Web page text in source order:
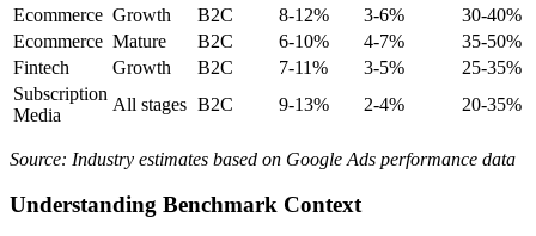
Ecommerce Growth B2C 8-12% 3-6%
30-40%
Ecommerce Mature B2C 6-10% 4-7%
35-50%
Fintech
Growth B2C 7-11% 3-5%
25-35%
Subscription
Media
All stages B2C 9-13% 2-4% 20-35%
Source: Industry estimates based on Google Ads performance data
Understanding Benchmark Context